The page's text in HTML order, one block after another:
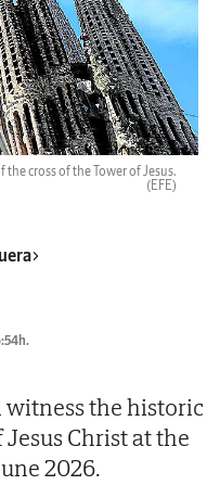
cross of the Tower of Jesus.
(EFE)
the historic
Christ at the
2026.